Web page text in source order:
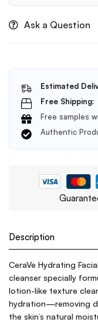
Days
Acne
Ask a Question
Estimated
Free Shipping:
Free samples
Authentic
Description
CeraVe Hydrating
cleanser specially
lotion-like texture
hydration—removing
the skin’s natural